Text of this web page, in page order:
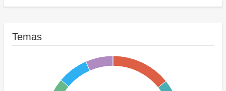
Management
Temas